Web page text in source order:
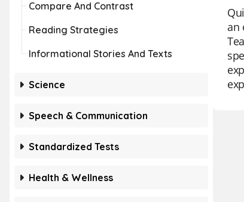
Compare And Contrast
Reading Strategies
Informational Stories And Texts
Science
Speech & Communication
Standardized Tests
Health & Wellness
an